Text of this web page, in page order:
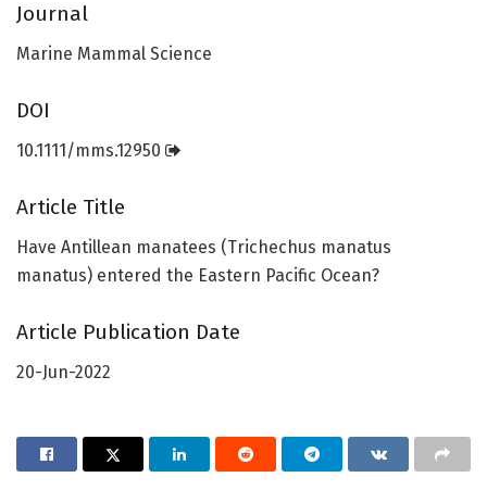
Journal
Marine Mammal Science
DOI
10.1111/mms.12950
Article Title
Have Antillean manatees (Trichechus manatus
manatus) entered the Eastern Pacific Ocean?
Article Publication Date
20-Jun-2022